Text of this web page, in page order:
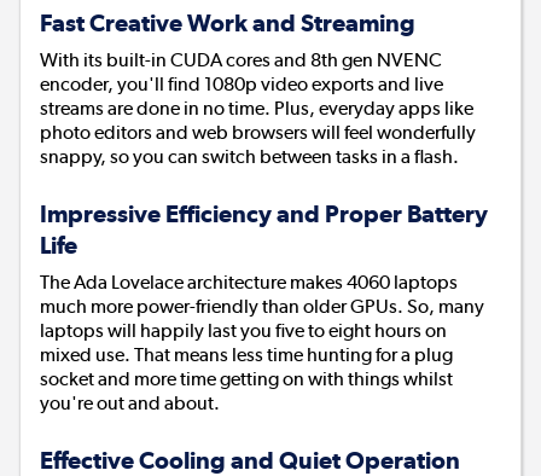
Fast Creative Work and Streaming
With its built-in CUDA cores and 8th gen NVENC
encoder, you'll find 1080p video exports and live
streams are done in no time. Plus, everyday apps like
photo editors and web browsers will feel wonderfully
snappy, so you can switch between tasks in a flash.
Impressive Efficiency and Proper Battery
Life
The Ada Lovelace architecture makes 4060 laptops
much more power-friendly than older GPUs. So, many
laptops will happily last you five to eight hours on
mixed use. That means less time hunting for a plug
socket and more time getting on with things whilst
you're out and about.
Effective Cooling and Quiet Operation